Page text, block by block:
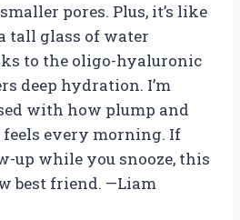
pores. Plus, it’s like
tall glass of water
to the oligo-hyaluronic
deep hydration. I’m
with how plump and
every morning. If
up while you snooze, this
best friend. —Liam